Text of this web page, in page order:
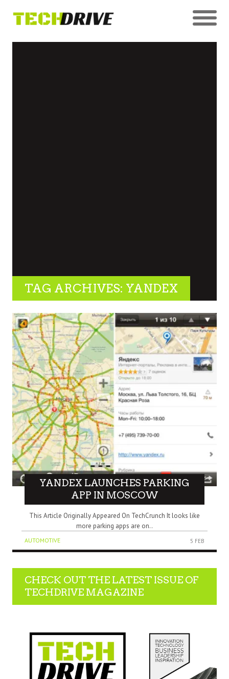
TAG ARCHIVES: YANDEX
YANDEX LAUNCHES PARKING
APP IN MOSCOW
This Article Originally Appeared On TechCrunch It looks like
more parking apps are on..
AUTOMOTIVE 5 FEB
CHECK OUT THE LATEST ISSUE OF
TECHDRIVE MAGAZINE